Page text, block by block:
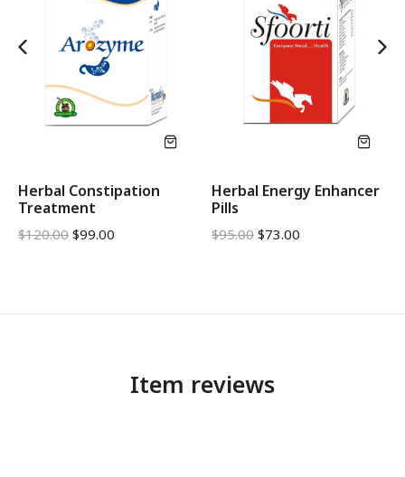
Herbal Constipation
Treatment
$120.00 $99.00
Herbal Energy Enhancer
Pills
$95.00 $73.00
Item reviews